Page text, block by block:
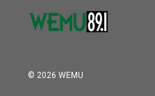
© 2026 WEMU